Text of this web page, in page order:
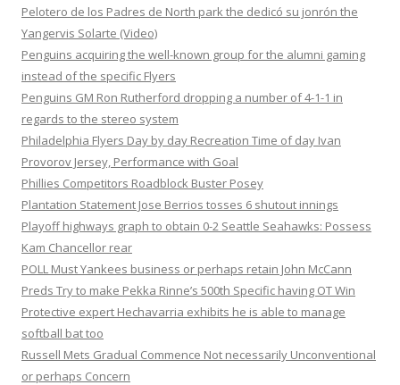
Pelotero de los Padres de North park the dedicó su jonrón the
Yangervis Solarte (Video)
Penguins acquiring the well-known group for the alumni gaming
instead of the specific Flyers
Penguins GM Ron Rutherford dropping a number of 4-1-1 in
regards to the stereo system
Philadelphia Flyers Day by day Recreation Time of day Ivan
Provorov Jersey, Performance with Goal
Phillies Competitors Roadblock Buster Posey
Plantation Statement Jose Berrios tosses 6 shutout innings
Playoff highways graph to obtain 0-2 Seattle Seahawks: Possess
Kam Chancellor rear
POLL Must Yankees business or perhaps retain John McCann
Preds Try to make Pekka Rinne’s 500th Specific having OT Win
Protective expert Hechavarria exhibits he is able to manage
softball bat too
Russell Mets Gradual Commence Not necessarily Unconventional
or perhaps Concern